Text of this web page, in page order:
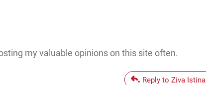
my valuable opinions on this site often.
Reply to Ziva Istina